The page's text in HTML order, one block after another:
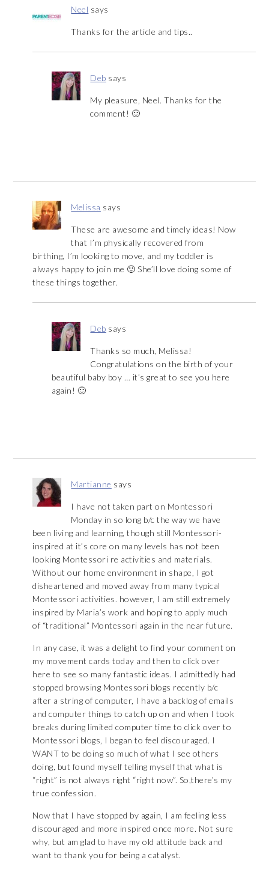
Neel says
Thanks for the article and tips..
Deb says
My pleasure, Neel. Thanks for the
comment! 🙂
Melissa says
These are awesome and timely ideas! Now
that I’m physically recovered from
birthing, I’m looking to move, and my toddler is
always happy to join me 🙂 She’ll love doing some of
these things together.
Deb says
Thanks so much, Melissa!
Congratulations on the birth of your
beautiful baby boy … it’s great to see you here
again! 🙂
Martianne says
I have not taken part on Montessori
Monday in so long b/c the way we have
been living and learning, though still Montessori-
inspired at it’s core on many levels has not been
looking Montessori re activities and materials.
Without our home environment in shape, I got
disheartened and moved away from many typical
Montessori activities. however, I am still extremely
inspired by Maria’s work and hoping to apply much
of “traditional” Montessori again in the near future.
In any case, it was a delight to find your comment on
my movement cards today and then to click over
here to see so many fantastic ideas. I admittedly had
stopped browsing Montessori blogs recently b/c
after a string of computer, I have a backlog of emails
and computer things to catch up on and when I took
breaks during limited computer time to click over to
Montessori blogs, I began to feel discouraged. I
WANT to be doing so much of what I see others
doing, but found myself telling myself that what is
“right” is not always right “right now”. So,there’s my
true confession.
Now that I have stopped by again, I am feeling less
discouraged and more inspired once more. Not sure
why, but am glad to have my old attitude back and
want to thank you for being a catalyst.